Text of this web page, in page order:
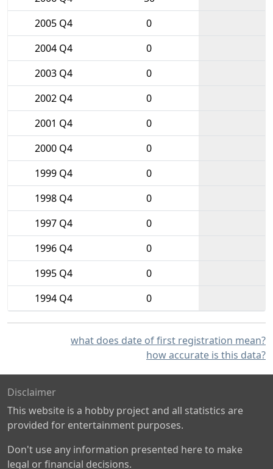
2005 Q4
0
2004 Q4
0
2003 Q4
0
2002 Q4
0
2001 Q4
0
2000 Q4
0
1999 Q4
0
1998 Q4
0
1997 Q4
0
1996 Q4
0
1995 Q4
0
1994 Q4
0
what does date of first registration mean?
how accurate is this data?
Disclaimer
This website is a hobby project and all statistics are
provided for entertainment purposes.
Don't use any information presented here to make
legal or financial decisions.